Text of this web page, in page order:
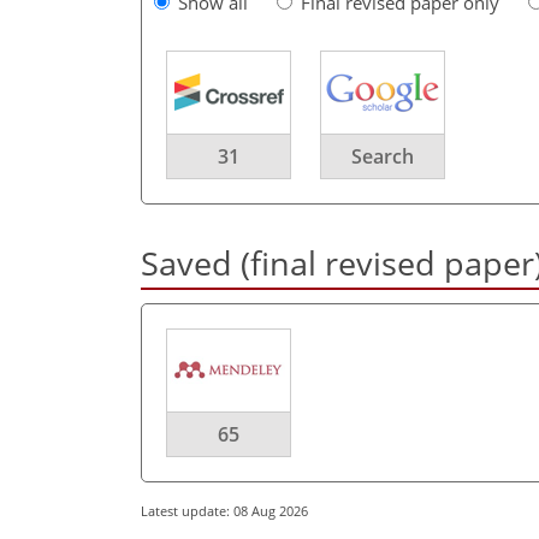
31 Search
Saved (final revised
65
Latest update: 08 Aug 2026